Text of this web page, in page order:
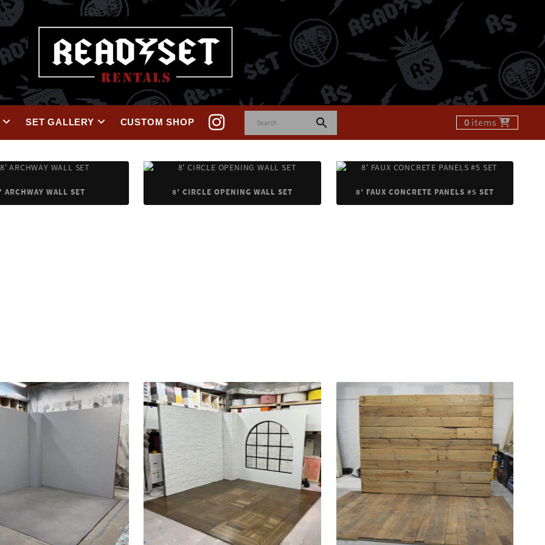
SET GALLERY CUSTOM SHOP 0 items
ARCHWAY WALL SET 8′ CIRCLE OPENING WALL SET 8′ FAUX CONCRETE PANELS #5 SET